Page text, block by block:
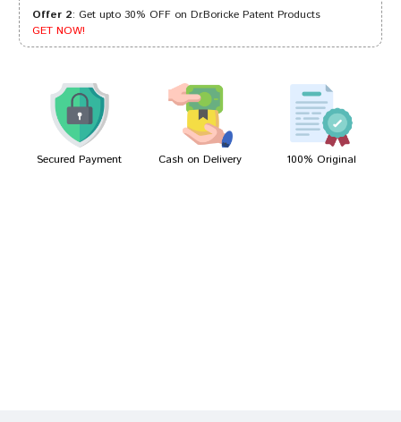
Ananya Goswami 25/06/2023
Arjun Das 05/07/2022
Offer 2: Get upto 30% OFF on Dr.Boricke Patent Products
GET NOW!
Secured Payment Cash on Delivery 100% Original